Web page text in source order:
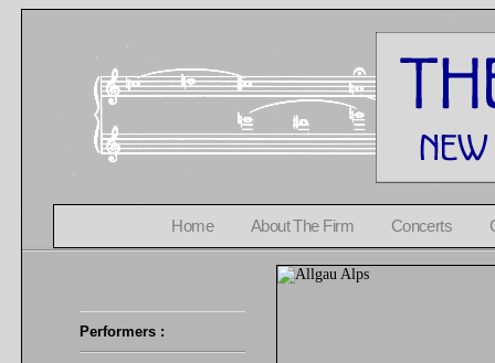
Home About The Firm Concerts
Performers :